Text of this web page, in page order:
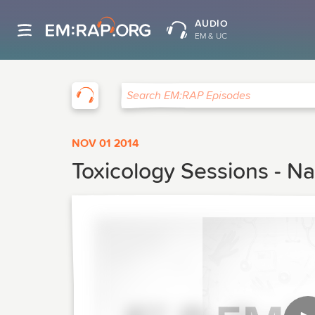
AUDIO
EM & UC
Search EM:RAP Episodes
NOV 01 2014
Toxicology Sessions -